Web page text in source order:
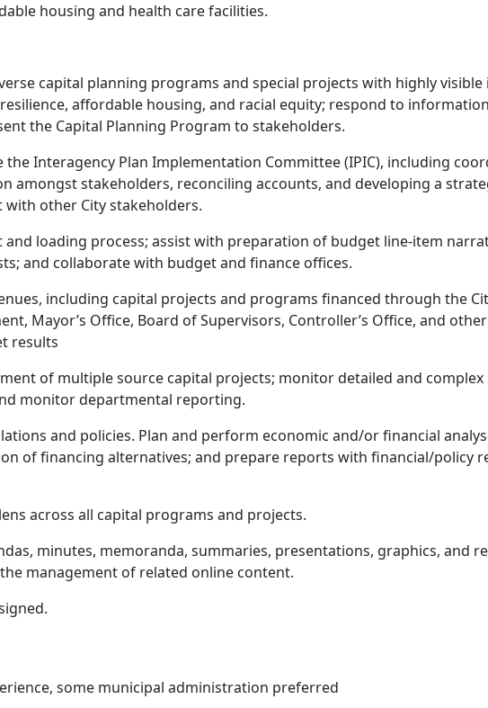
housing and health care facilities.
capital planning programs and special projects with highly visible
affordable housing, and racial equity; respond to
the Capital Planning Program to stakeholders.
Interagency Plan Implementation Committee (IPIC), including
amongst stakeholders, reconciling accounts, and developing a
other City stakeholders.
loading process; assist with preparation of budget line-item
and collaborate with budget and finance offices.
including capital projects and programs financed through the
Mayor’s Office, Board of Supervisors, Controller’s Office, and
results
of multiple source capital projects; monitor detailed and
monitor departmental reporting.
and policies. Plan and perform economic and/or financial
of financing alternatives; and prepare reports with financial/policy
across all capital programs and projects.
minutes, memoranda, summaries, presentations, graphics, and
management of related online content.
some municipal administration preferred